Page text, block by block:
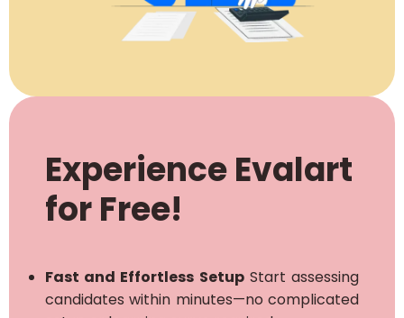
Experience Evalart
for Free!
Fast and Effortless SetupStart assessing
candidates within minutes—no complicated